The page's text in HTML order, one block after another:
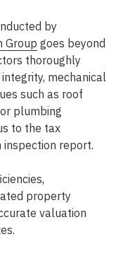
by
Group goes beyond
thoroughly
mechanical
such as roof
plumbing
to the tax
inspection report.
property
valuation